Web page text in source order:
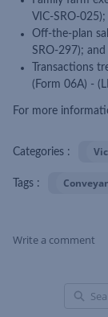
VIC-SRO-025);
Off-the-plan
SRO-297); and
Transactions
(Form 06A) -
For more
Categories :
Tags :
Write a comment